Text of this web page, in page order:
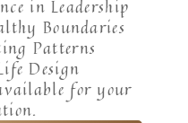
in Leadership
Boundaries
Patterns
Design
for your